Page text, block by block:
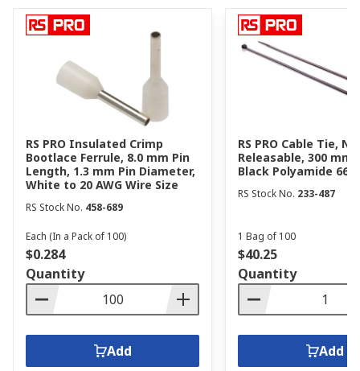
RS PRO Insulated Crimp
Bootlace Ferrule, 8.0 mm Pin
Length, 1.3 mm Pin Diameter,
White to 20 AWG Wire Size
RS Stock No. 458-689
Each (In a Pack of 100)
$0.284
Quantity
Add
RS PRO Cable Tie,
Releasable, 300 mm
Black Polyamide 66
RS Stock No. 233-487
1 Bag of 100
$40.25
Quantity
Add